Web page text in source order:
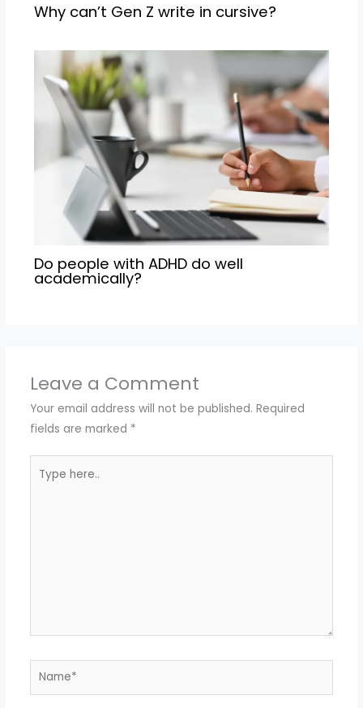
Why can’t Gen Z write in cursive?
Do people with ADHD do well
academically?
Leave a Comment
Your email address will not be published. Required
fields are marked *
here..
Name*